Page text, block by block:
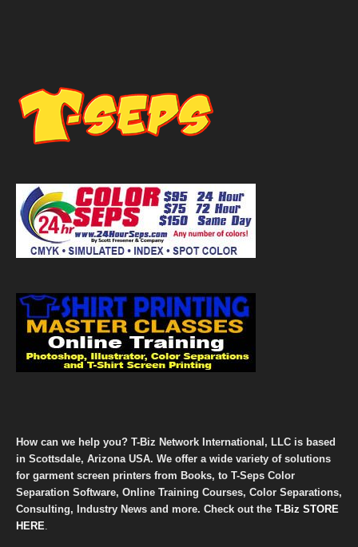
How can we help you? T-Biz Network International, LLC is based
in Scottsdale, Arizona USA. We offer a wide variety of solutions
for garment screen printers from Books, to T-Seps Color
Separation Software, Online Training Courses, Color Separations,
Consulting, Industry News and more. Check out the T-Biz STORE
HERE.